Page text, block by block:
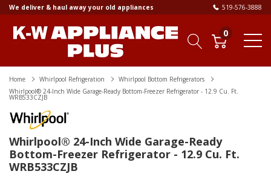
We deliver & haul away your old appliances 519-576-3888
0
Home Whirlpool Refrigeration
Whirlpool Bottom Refrigerators
Whirlpool® 24-Inch Wide Garage-Ready Bottom-Freezer Refrigerator - 12.9 Cu. Ft.
WRB533CZJB
Whirlpool® 24-Inch Wide Garage-Ready
Bottom-Freezer Refrigerator - 12.9 Cu. Ft.
WRB533CZJB